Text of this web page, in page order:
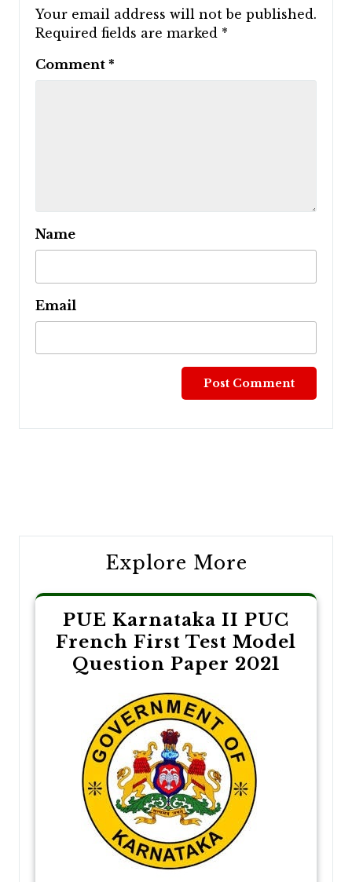
Your email address will not be published.
Required fields are marked *
Comment *
Name
Email
Explore More
PUE Karnataka II PUC
French First Test Model
Question Paper 2021